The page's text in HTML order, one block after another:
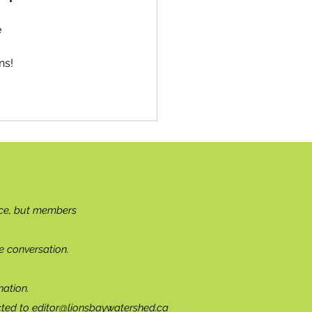
but members
conversation.
to editor@lionsbaywatershed.ca